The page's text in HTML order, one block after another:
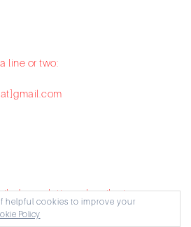
line or two:
newsletter subscribe to my
helpful cookies to improve your
Policy